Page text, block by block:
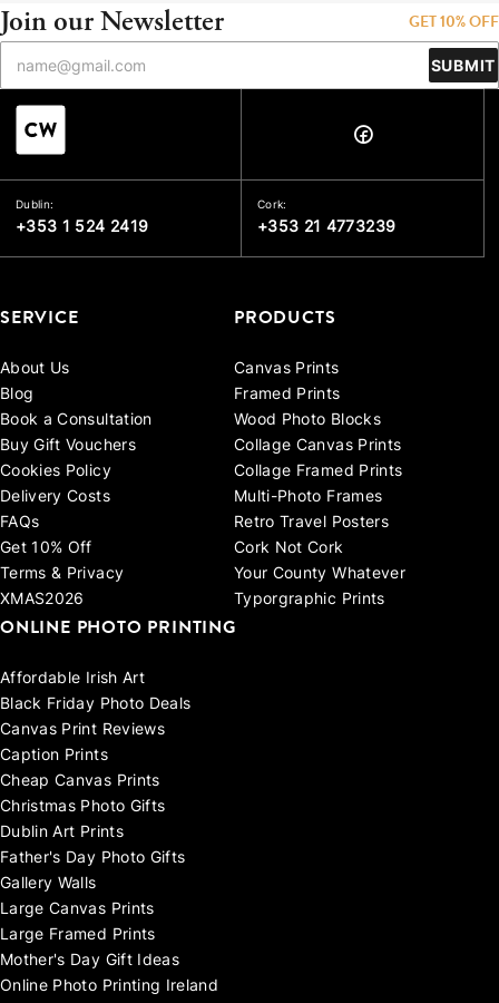
Join our Newsletter GET 10% OFF
SUBMIT
Dublin:
+353 1 524 2419
Cork:
+353 21 4773239
SERVICE
About Us
Blog
Book a Consultation
Buy Gift Vouchers
Cookies Policy
Delivery Costs
FAQs
Get 10% Off
Terms & Privacy
XMAS2026
PRODUCTS
Canvas Prints
Framed Prints
Wood Photo Blocks
Collage Canvas Prints
Collage Framed Prints
Multi-Photo Frames
Retro Travel Posters
Cork Not Cork
Your County Whatever
Typorgraphic Prints
ONLINE PHOTO PRINTING
Affordable Irish Art
Black Friday Photo Deals
Canvas Print Reviews
Caption Prints
Cheap Canvas Prints
Christmas Photo Gifts
Dublin Art Prints
Father's Day Photo Gifts
Gallery Walls
Large Canvas Prints
Large Framed Prints
Mother's Day Gift Ideas
Online Photo Printing Ireland